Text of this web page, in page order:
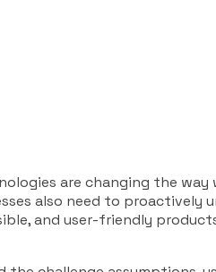
are changing the way
also need to proactively
and user-friendly